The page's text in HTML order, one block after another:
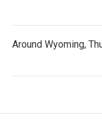
Around Wyoming,